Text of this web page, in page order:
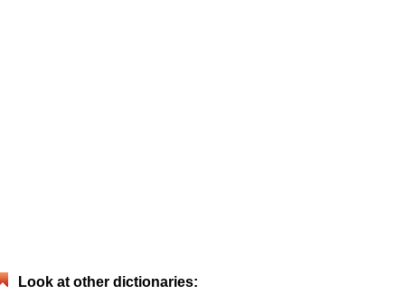
Look at other dictionaries: